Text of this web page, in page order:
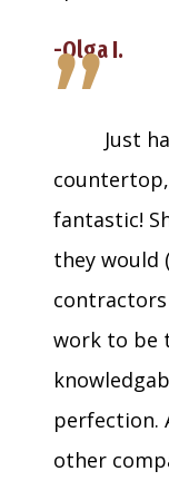
-Olga I.
”Just
fantastic!
they would
work to be
perfection.
other